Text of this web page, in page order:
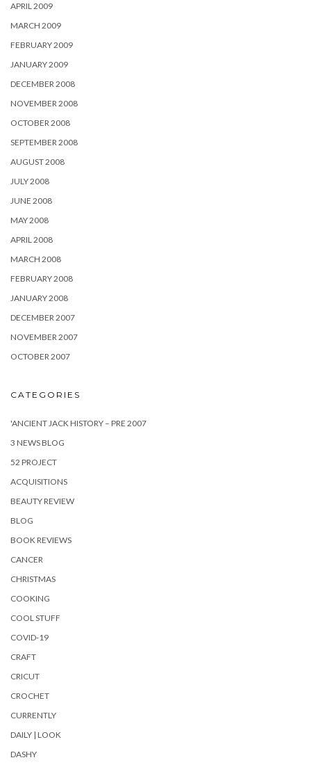
APRIL 2009
MARCH 2009
FEBRUARY 2009
JANUARY 2009
DECEMBER 2008
NOVEMBER 2008
OCTOBER 2008
SEPTEMBER 2008
AUGUST 2008
JULY 2008
JUNE 2008
MAY 2008
APRIL 2008
MARCH 2008
FEBRUARY 2008
JANUARY 2008
DECEMBER 2007
NOVEMBER 2007
OCTOBER 2007
CATEGORIES
'ANCIENT JACK HISTORY – PRE 2007
3 NEWS BLOG
52 PROJECT
ACQUISITIONS
BEAUTY REVIEW
BLOG
BOOK REVIEWS
CANCER
CHRISTMAS
COOKING
COOL STUFF
COVID-19
CRAFT
CRICUT
CROCHET
CURRENTLY
DAILY | LOOK
DASHY